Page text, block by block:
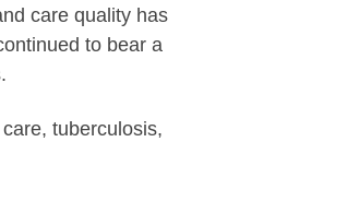
care quality has
to bear a
tuberculosis,